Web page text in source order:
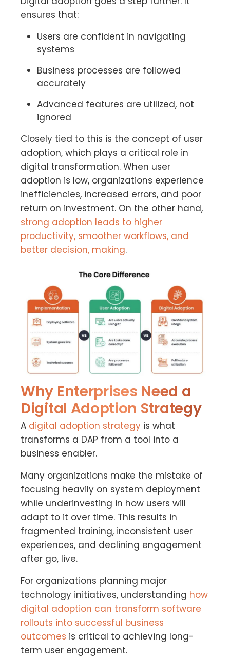
ensures that:
Users are confident in navigating
systems
Business processes are followed
accurately
Advanced features are utilized, not
ignored
Closely tied to this is the concept of user
adoption, which plays a critical role in
digital transformation. When user
adoption is low, organizations experience
inefficiencies, increased errors, and poor
return on investment. On the other hand,
strong adoption leads to higher
productivity, smoother workflows, and
better decision, making.
Why Enterprises Need a
Digital Adoption Strategy
A digital adoption strategy is what
transforms a DAP from a tool into a
business enabler.
Many organizations make the mistake of
focusing heavily on system deployment
while underinvesting in how users will
adapt to it over time. This results in
fragmented training, inconsistent user
experiences, and declining engagement
after go, live.
For organizations planning major
technology initiatives, understanding how
digital adoption can transform software
rollouts into successful business
outcomes is critical to achieving long-
term user engagement.